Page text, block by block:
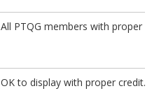
All PTQG members with proper
OK to display with proper credit.